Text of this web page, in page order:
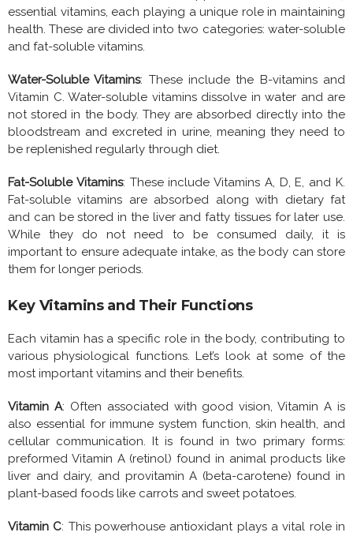
essential vitamins, each playing a unique role in maintaining
health. These are divided into two categories: water-soluble
and fat-soluble vitamins.
Water-Soluble Vitamins: These include the B-vitamins and
Vitamin C. Water-soluble vitamins dissolve in water and are
not stored in the body. They are absorbed directly into the
bloodstream and excreted in urine, meaning they need to
be replenished regularly through diet.
Fat-Soluble Vitamins: These include Vitamins A, D, E, and K.
Fat-soluble vitamins are absorbed along with dietary fat
and can be stored in the liver and fatty tissues for later use.
While they do not need to be consumed daily, it is
important to ensure adequate intake, as the body can store
them for longer periods.
Key Vitamins and Their Functions
Each vitamin has a specific role in the body, contributing to
various physiological functions. Let’s look at some of the
most important vitamins and their benefits.
Vitamin A: Often associated with good vision, Vitamin A is
also essential for immune system function, skin health, and
cellular communication. It is found in two primary forms:
preformed Vitamin A (retinol) found in animal products like
liver and dairy, and provitamin A (beta-carotene) found in
plant-based foods like carrots and sweet potatoes.
Vitamin C: This powerhouse antioxidant plays a vital role in